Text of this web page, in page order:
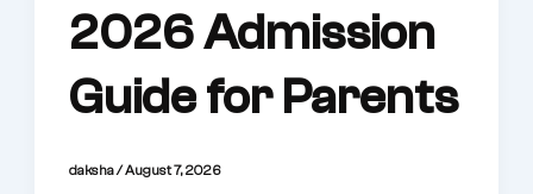
2026 Admission
Guide for Parents
daksha/August 7, 2026